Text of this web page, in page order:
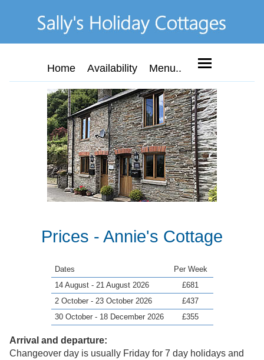
Home Availability Menu..
Prices - Annie's Cottage
Dates
Per Week
14 August - 21 August 2026
£681
2 October - 23 October 2026
£437
30 October - 18 December 2026
£355
Arrival and departure:
Changeover day is usually Friday for 7 day holidays and